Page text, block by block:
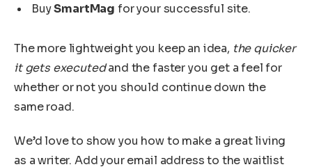
BuySmartMag for your successful site.
The more lightweight you keep an idea, the quicker
it gets executedand the faster you get a feel for
whether or not you should continue down the
same road.
We’d love to show you how to make a great living
as a writer. Add your email address to the waitlist